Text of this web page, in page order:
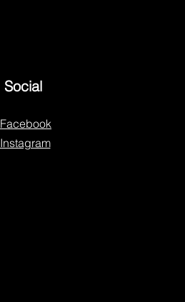
Social
Facebook
Instagram